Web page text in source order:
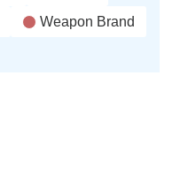
Weapon Brand